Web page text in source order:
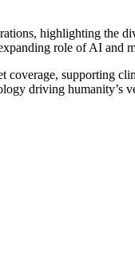
highlighting the
role of AI and
supporting
driving humanity’s